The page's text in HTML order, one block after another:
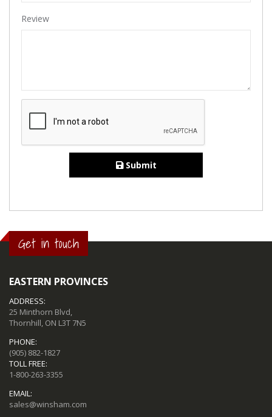
Review
Submit
Get in touch
EASTERN PROVINCES
ADDRESS:
25 Minthorn Blvd,
Thornhill, ON L3T 7N5
PHONE:
(905) 882-1827
TOLL FREE:
1-800-263-3355
EMAIL:
sales@winsham.com